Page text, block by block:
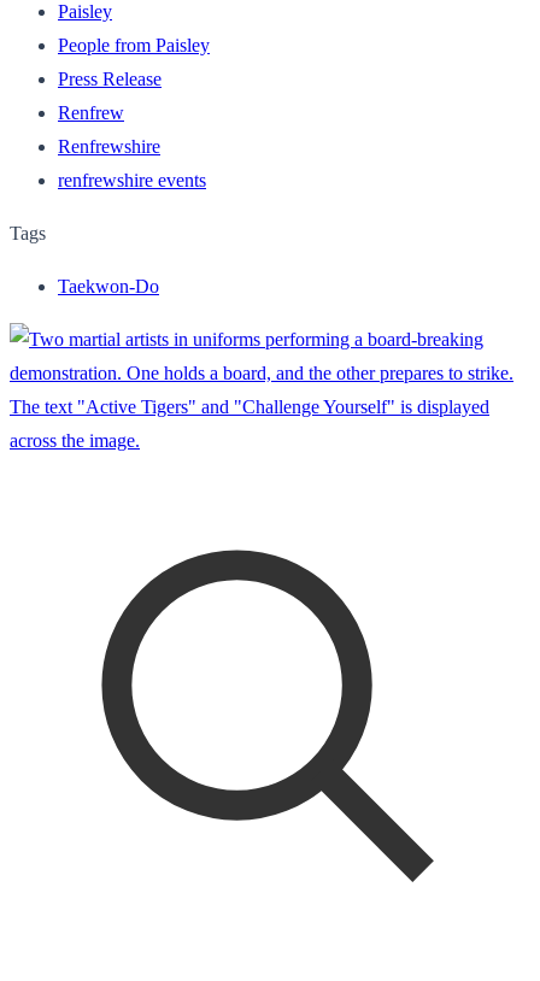
Paisley
People from Paisley
Press Release
Renfrew
Renfrewshire
renfrewshire events
Tags
Taekwon-Do